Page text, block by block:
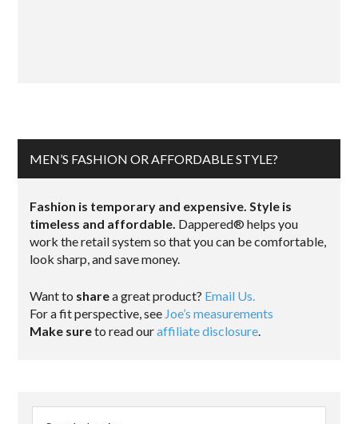
MEN’S FASHION OR AFFORDABLE STYLE?
Fashion is temporary and expensive. Style is
timeless and affordable. Dappered® helps you
work the retail system so that you can be comfortable,
look sharp, and save money.
Want to sharea great product? Email Us.
For a fit perspective, see Joe’s measurements
Make sureto read ouraffiliate disclosure.